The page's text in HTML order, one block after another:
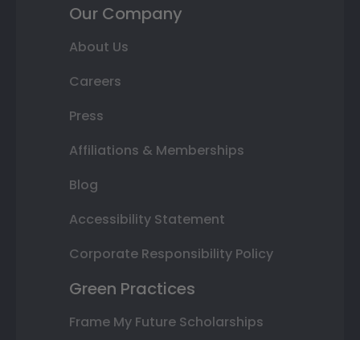
Our Company
About Us
Careers
Press
Affiliations & Memberships
Blog
Accessibility Statement
Corporate Responsibility Policy
Green Practices
Frame My Future Scholarships